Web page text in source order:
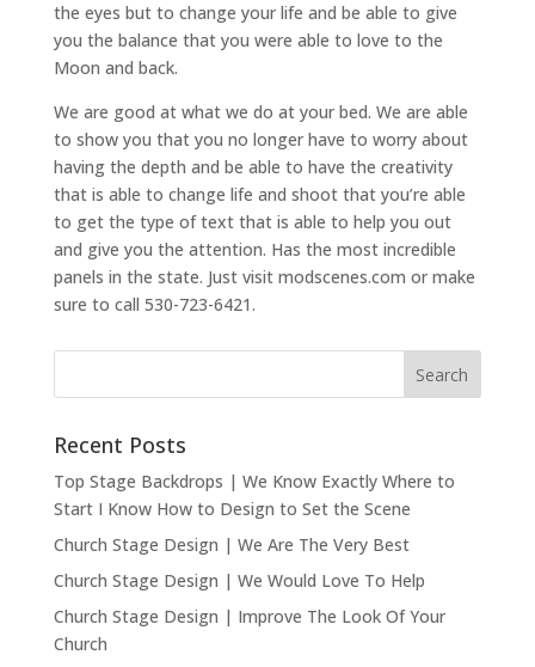
the eyes but to change your life and be able to give
you the balance that you were able to love to the
Moon and back.
We are good at what we do at your bed. We are able
to show you that you no longer have to worry about
having the depth and be able to have the creativity
that is able to change life and shoot that you’re able
to get the type of text that is able to help you out
and give you the attention. Has the most incredible
panels in the state. Just visit modscenes.com or make
sure to call 530-723-6421.
Recent Posts
Top Stage Backdrops | We Know Exactly Where to
Start I Know How to Design to Set the Scene
Church Stage Design | We Are The Very Best
Church Stage Design | We Would Love To Help
Church Stage Design | Improve The Look Of Your
Church